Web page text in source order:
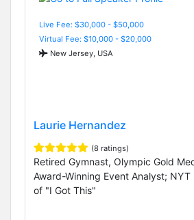
Live Fee: $30,000 - $50,000
Virtual Fee: $10,000 - $20,000
New Jersey, USA
Laurie Hernandez
(8 ratings)
Retired Gymnast, Olympic Gold
Award-Winning Event Analyst;
of "I Got This"